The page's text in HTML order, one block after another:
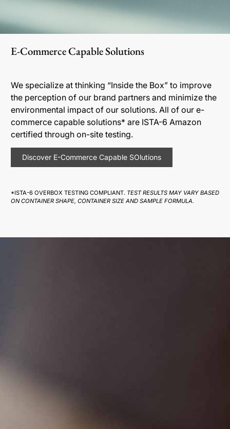
E-Commerce Capable Solutions
We specialize at thinking “Inside the Box” to improve
the perception of our brand partners and minimize the
environmental impact of our solutions. All of our e-
commerce capable solutions* are ISTA-6 Amazon
certified through on-site testing.
Discover E-Commerce Capable SOlutions
*ISTA-6 OVERBOX TESTING COMPLIANT. TEST RESULTS MAY VARY BASED
ON CONTAINER SHAPE, CONTAINER SIZE AND SAMPLE FORMULA.